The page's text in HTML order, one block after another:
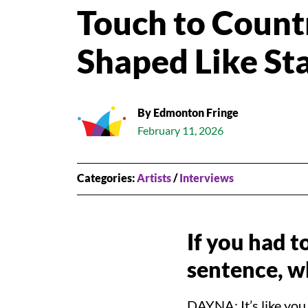
READ OUR BLOG
VISIT US
Touch to
Shaped Like
By Edmonton Fringe
February 11, 2026
Categories:Artists/Interviews
If you had
sentence,